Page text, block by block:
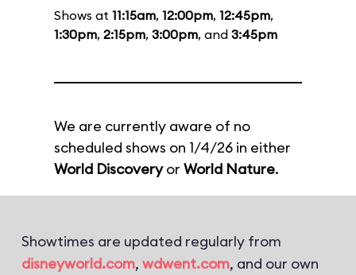
Shows at 11:15am, 12:00pm, 12:45pm,
1:30pm, 2:15pm, 3:00pm, and 3:45pm
We are currently aware of no
scheduled shows on 1/4/26 in either
World Discoveryor World Nature.
Showtimes are updated regularly from
disneyworld.com, wdwent.com, and our own